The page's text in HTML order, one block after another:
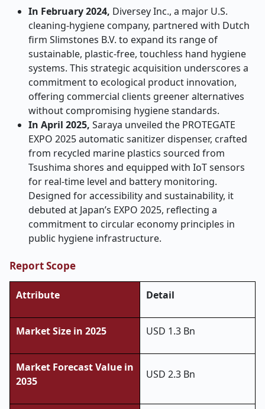
In February 2024, Diversey Inc., a major U.S.
cleaning‑hygiene company, partnered with Dutch
firm Slimstones B.V. to expand its range of
sustainable, plastic‑free, touchless hand hygiene
systems. This strategic acquisition underscores a
commitment to ecological product innovation,
offering commercial clients greener alternatives
without compromising hygiene standards.
In April 2025, Saraya unveiled the PROTEGATE
EXPO 2025 automatic sanitizer dispenser, crafted
from recycled marine plastics sourced from
Tsushima shores and equipped with IoT sensors
for real-time level and battery monitoring.
Designed for accessibility and sustainability, it
debuted at Japan’s EXPO 2025, reflecting a
commitment to circular economy principles in
public hygiene infrastructure.
Report Scope
Attribute Detail
Market Size in 2025 USD 1.3 Bn
Market Forecast Value in
2035
USD 2.3 Bn